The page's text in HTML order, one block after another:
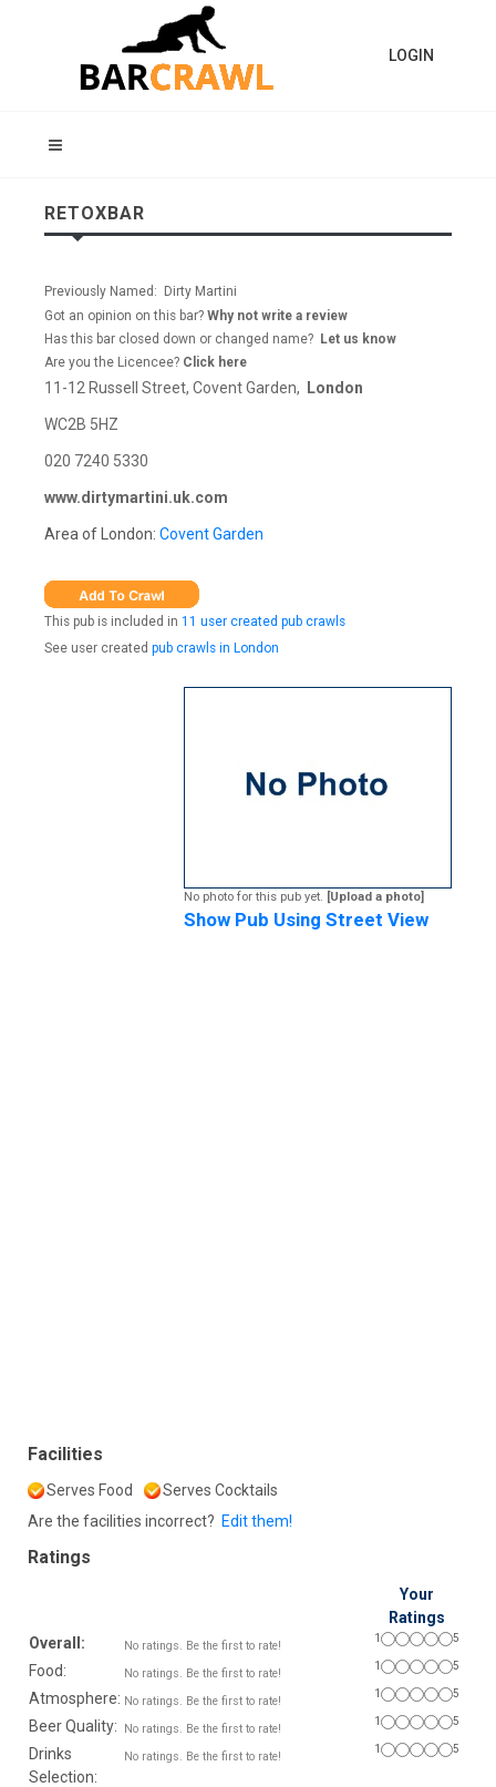
LOGIN
RETOXBAR
Previously Named: Dirty Martini
Got an opinion on this bar? Why not write a review
Has this bar closed down or changed name? Let us know
Are you the Licencee? Click here
11-12 Russell Street, Covent Garden, London
WC2B 5HZ
020 7240 5330
www.dirtymartini.uk.com
Area of London: Covent Garden
This pub is included in 11 user created pub crawls
See user created pub crawls in London
No photo for this pub yet. [Upload a photo]
Show Pub Using Street View
Facilities
Serves Food
Serves Cocktails
Are the facilities incorrect? Edit them!
Ratings
Your
Ratings
Overall:
No ratings. Be the first to rate!
1 5
Food: No ratings. Be the first to rate!
1 5
Atmosphere: No ratings. Be the first to rate!
1 5
Beer Quality: No ratings. Be the first to rate!
1 5
Drinks
Selection:
No ratings. Be the first to rate!
1 5